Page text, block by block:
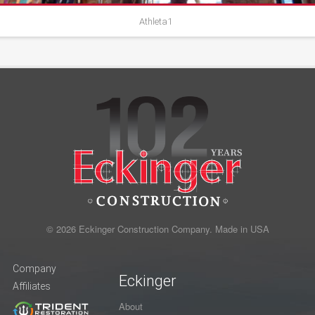
Athleta1
© 2026 Eckinger Construction Company. Made in USA
Company
Affiliates
Eckinger
About